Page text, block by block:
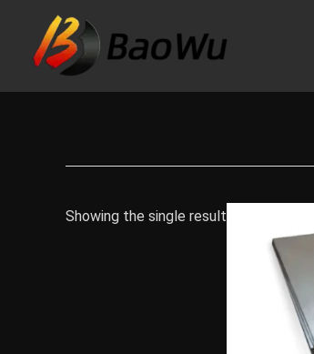
content
Showing the single result